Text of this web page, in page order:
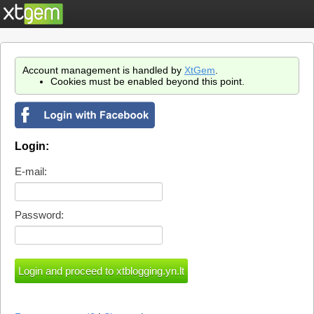
Account management is handled by XtGem
Cookies must be enabled beyond this point.
Login:
E-mail:
Password: